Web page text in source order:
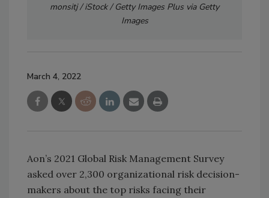
monsitj / iStock / Getty Images Plus via Getty
Images
March 4, 2022
Aon’s 2021 Global Risk Management Survey
asked over 2,300 organizational risk decision-
makers about the top risks facing their